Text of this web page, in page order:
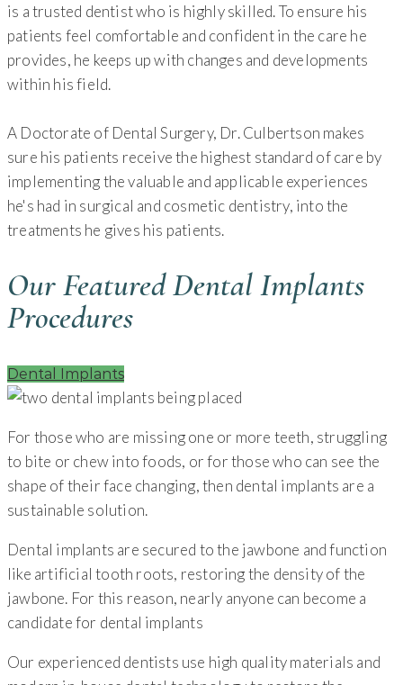
is a trusted dentist who is highly skilled. To ensure his
patients feel comfortable and confident in the care he
provides, he keeps up with changes and developments
within his field.
A Doctorate of Dental Surgery, Dr. Culbertson makes
sure his patients receive the highest standard of care by
implementing the valuable and applicable experiences
he's had in surgical and cosmetic dentistry, into the
treatments he gives his patients.
Our Featured Dental Implants
Procedures
Dental Implants
For those who are missing one or more teeth, struggling
to bite or chew into foods, or for those who can see the
shape of their face changing, then dental implants are a
sustainable solution.
Dental implants are secured to the jawbone and function
like artificial tooth roots, restoring the density of the
jawbone. For this reason, nearly anyone can become a
candidate for dental implants
Our experienced dentists use high quality materials and